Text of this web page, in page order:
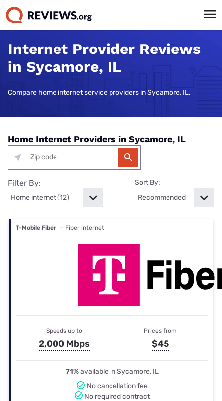
Internet Provider Reviews
in Sycamore, IL
Compare home internet service providers in Sycamore, IL.
Home Internet Providers in Sycamore, IL
Filter By: Sort By:
T-Mobile Fiber — Fiber internet
Speeds up to
2,000 Mbps
Prices from
$45
71%available in Sycamore, IL
No cancellation fee
No required contract